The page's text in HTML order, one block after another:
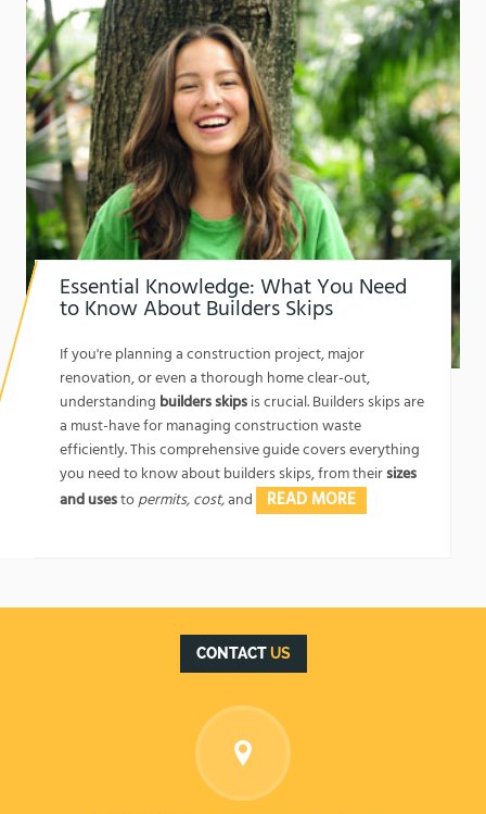
Essential Knowledge: What You Need
to Know About Builders Skips
If you're planning a construction project, major
renovation, or even a thorough home clear-out,
understanding builders skipsis crucial. Builders skips are
a must-have for managing construction waste
efficiently. This comprehensive guide covers everything
you need to know about builders skips, from theirsizes
and usestopermits, cost,and READ MORE
CONTACTUS